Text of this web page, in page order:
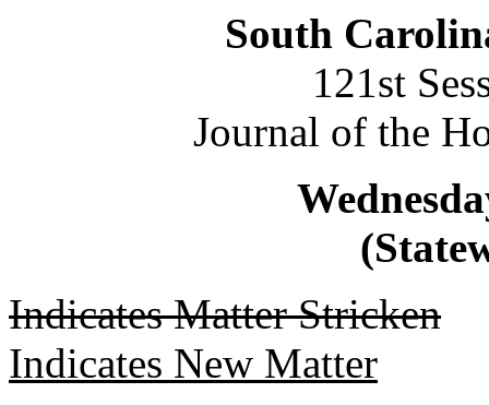
South
121st
Journal of the
Indicates Matter Stricken
Indicates New Matter